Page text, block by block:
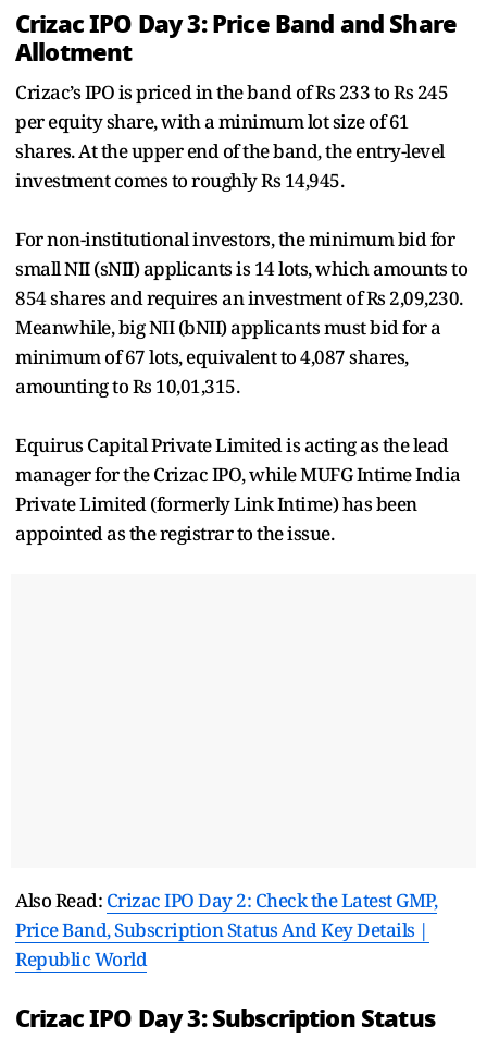
Crizac IPO Day 3: Price Band and Share
Allotment
Crizac’s IPO is priced in the band of Rs 233 to Rs 245
per equity share, with a minimum lot size of 61
shares. At the upper end of the band, the entry-level
investment comes to roughly Rs 14,945.
For non-institutional investors, the minimum bid for
small NII (sNII) applicants is 14 lots, which amounts to
854 shares and requires an investment of Rs 2,09,230.
Meanwhile, big NII (bNII) applicants must bid for a
minimum of 67 lots, equivalent to 4,087 shares,
amounting to Rs 10,01,315.
Equirus Capital Private Limited is acting as the lead
manager for the Crizac IPO, while MUFG Intime India
Private Limited (formerly Link Intime) has been
appointed as the registrar to the issue.
Also Read: Crizac IPO Day 2: Check the Latest GMP,
Price Band, Subscription Status And Key Details |
Republic World
Crizac IPO Day 3: Subscription Status